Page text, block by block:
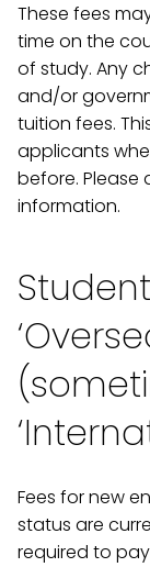
These fees
time on the
of study. Any
and/or
tuition fees.
applicants
before. Please
information.
Fees for new
status are
required to